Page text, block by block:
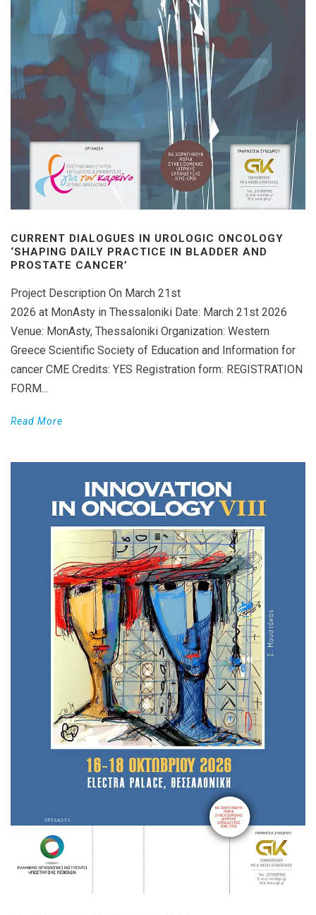
CURRENT DIALOGUES IN UROLOGIC ONCOLOGY
‘SHAPING DAILY PRACTICE IN BLADDER AND
PROSTATE CANCER’
Project Description On March 21st
2026 at MonAsty in Thessaloniki Date: March 21st 2026
Venue: MonAsty, Thessaloniki Organization: Western
Greece Scientific Society of Education and Information for
cancer CME Credits: YES Registration form: REGISTRATION
FORM...
Read More